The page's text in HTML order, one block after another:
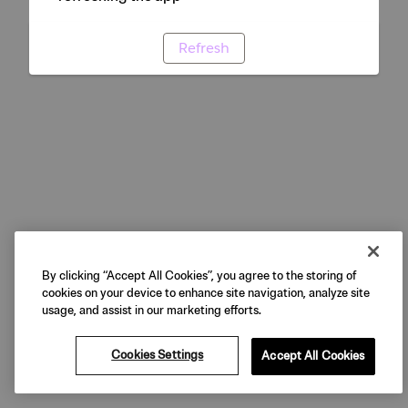
Refresh
By clicking “Accept All Cookies”, you agree to the storing of
cookies on your device to enhance site navigation, analyze site
usage, and assist in our marketing efforts.
Cookies Settings Accept All Cookies